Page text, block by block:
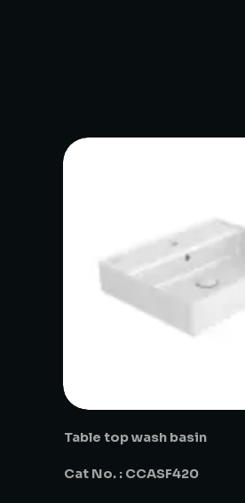
Table top wash basin
Cat No. : CCASF420